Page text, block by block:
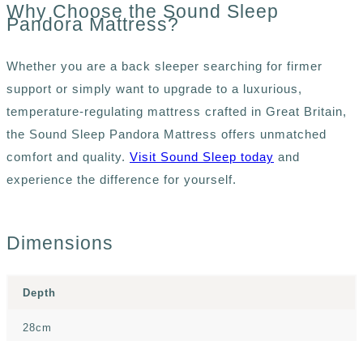
Why Choose the Sound Sleep
Pandora Mattress?
Whether you are a back sleeper searching for firmer
support or simply want to upgrade to a luxurious,
temperature-regulating mattress crafted in Great Britain,
the Sound Sleep Pandora Mattress offers unmatched
comfort and quality. Visit Sound Sleep today and
experience the difference for yourself.
Dimensions
Depth
28cm